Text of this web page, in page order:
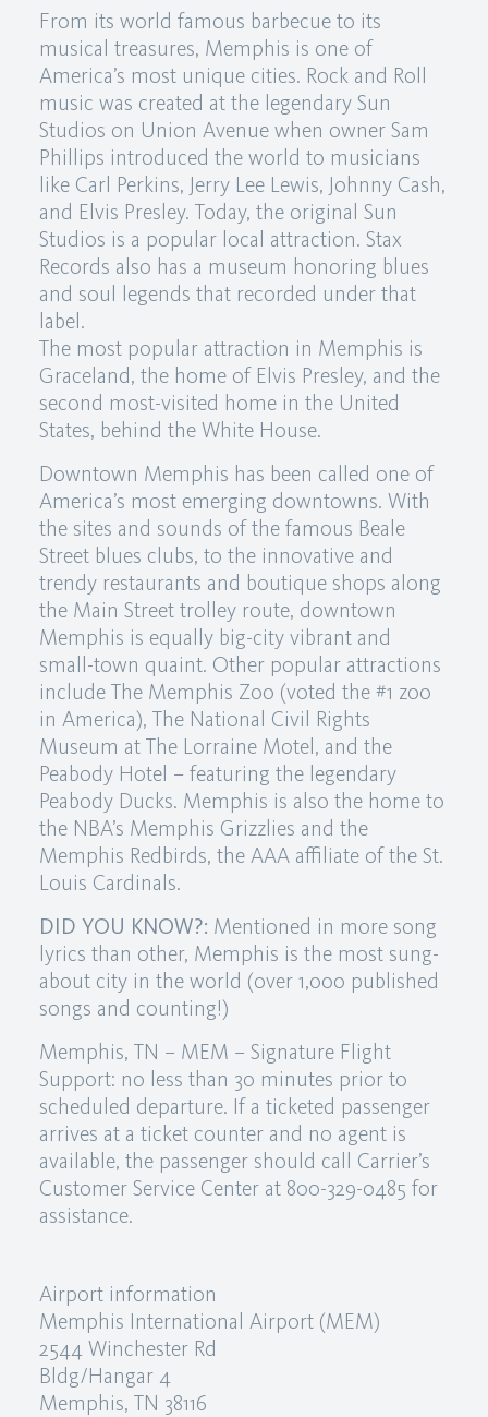
From its world famous barbecue to its
musical treasures, Memphis is one of
America’s most unique cities. Rock and Roll
music was created at the legendary Sun
Studios on Union Avenue when owner Sam
Phillips introduced the world to musicians
like Carl Perkins, Jerry Lee Lewis, Johnny Cash,
and Elvis Presley. Today, the original Sun
Studios is a popular local attraction. Stax
Records also has a museum honoring blues
and soul legends that recorded under that
label.
The most popular attraction in Memphis is
Graceland, the home of Elvis Presley, and the
second most-visited home in the United
States, behind the White House.
Downtown Memphis has been called one of
America’s most emerging downtowns. With
the sites and sounds of the famous Beale
Street blues clubs, to the innovative and
trendy restaurants and boutique shops along
the Main Street trolley route, downtown
Memphis is equally big-city vibrant and
small-town quaint. Other popular attractions
include The Memphis Zoo (voted the #1 zoo
in America), The National Civil Rights
Museum at The Lorraine Motel, and the
Peabody Hotel – featuring the legendary
Peabody Ducks. Memphis is also the home to
the NBA’s Memphis Grizzlies and the
Memphis Redbirds, the AAA affiliate of the St.
Louis Cardinals.
DID YOU KNOW?: Mentioned in more song
lyrics than other, Memphis is the most sung-
about city in the world (over 1,000 published
songs and counting!)
Memphis, TN – MEM – Signature Flight
Support: no less than 30 minutes prior to
scheduled departure. If a ticketed passenger
arrives at a ticket counter and no agent is
available, the passenger should call Carrier’s
Customer Service Center at 800-329-0485 for
assistance.
Airport information
Memphis International Airport (MEM)
2544 Winchester Rd
Bldg/Hangar 4
Memphis, TN 38116